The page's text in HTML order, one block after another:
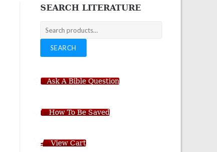
SEARCH LITERATURE
Search
for:
SEARCH
Ask A Bible Question
How To Be Saved
View Cart